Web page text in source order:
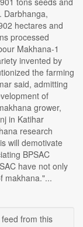
Darbhanga,
hectares and
processed
Makhana-1
invented by
the farming
said, admitting
of
grower,
in Katihar
research
will demotivate
BPSAC
have not only
makhana."...
from this